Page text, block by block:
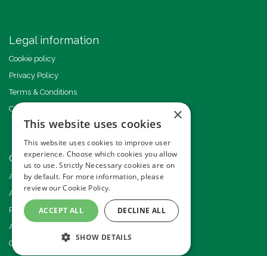
Legal information
Cookie policy
Privacy Policy
Terms & Conditions
Code of Conduct
Other events
Americas GHI Conference
African GHI Conference
Pride of Ground Handling Awards
Annual GHI Conference
GSE Expo Europe
×
This website uses cookies
This website uses cookies to improve user
experience. Choose which cookies you allow
us to use. Strictly Necessary cookies are on
by default. For more information, please
review ourCookie Policy.
ACCEPT ALL DECLINE ALL
SHOW DETAILS